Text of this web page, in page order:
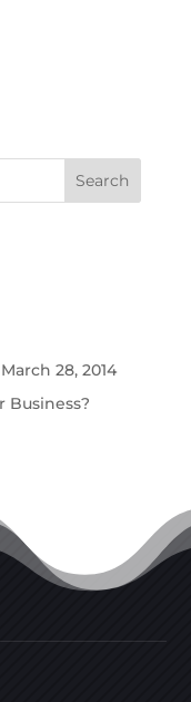
March 28, 2014
Business?